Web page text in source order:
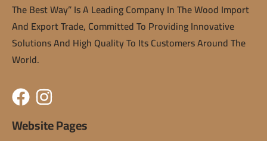
The Best Way” Is A Leading Company In The Wood Import
And Export Trade, Committed To Providing Innovative
Solutions And High Quality To Its Customers Around The
World.
Website Pages